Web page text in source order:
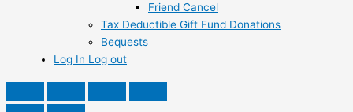
Friend Cancel
Tax Deductible Gift Fund Donations
Bequests
Log In Log out